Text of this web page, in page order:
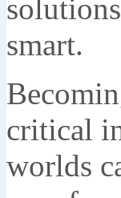
smart.
critical
worlds